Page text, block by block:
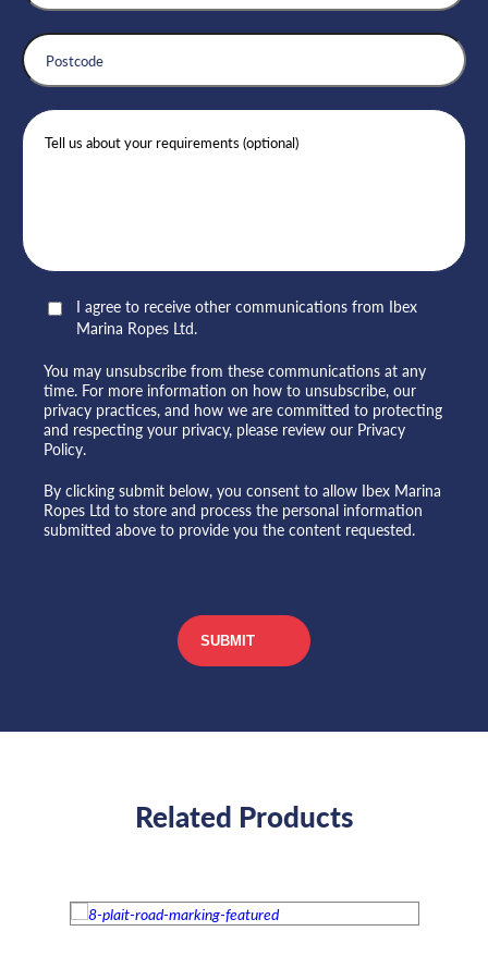
I agree to receive other communications from Ibex
Marina Ropes Ltd.
You may unsubscribe from these communications at any
time. For more information on how to unsubscribe, our
privacy practices, and how we are committed to protecting
and respecting your privacy, please review our Privacy
Policy.
By clicking submit below, you consent to allow Ibex Marina
Ropes Ltd to store and process the personal information
submitted above to provide you the content requested.
SUBMIT
Related Products